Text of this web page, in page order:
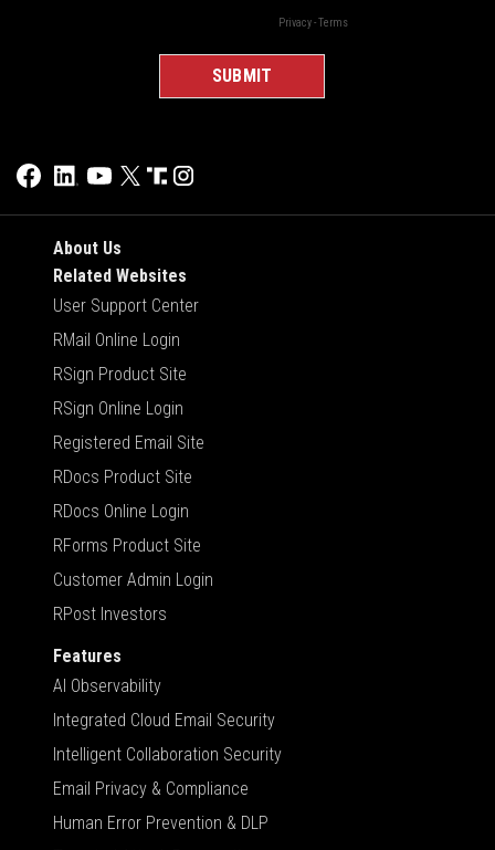
About Us
Related Websites
User Support Center
RMail Online Login
RSign Product Site
RSign Online Login
Registered Email Site
RDocs Product Site
RDocs Online Login
RForms Product Site
Customer Admin Login
RPost Investors
Features
AI Observability
Integrated Cloud Email Security
Intelligent Collaboration Security
Email Privacy & Compliance
Human Error Prevention & DLP